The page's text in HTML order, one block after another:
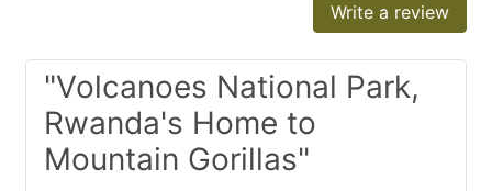
Write a review
"Volcanoes National Park,
Rwanda's Home to
Mountain Gorillas"